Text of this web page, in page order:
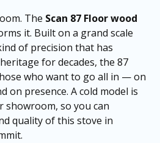
The Scan 87 Floor wood
it. Built on a grand scale
of precision that has
for decades, the 87
who want to go all in — on
on presence. A cold model is
showroom, so you can
quality of this stove in